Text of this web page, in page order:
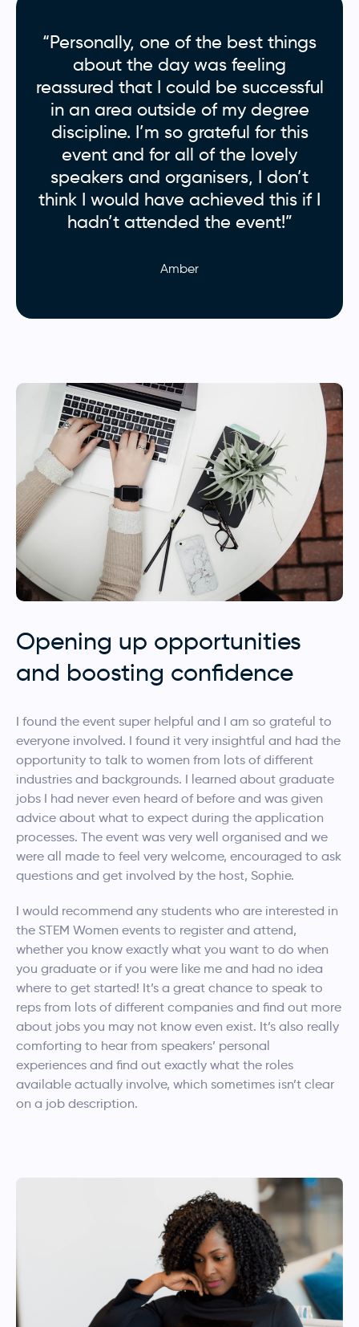
“Personally, one of the best things
about the day was feeling
reassured that I could be successful
in an area outside of my degree
discipline. I’m so grateful for this
event and for all of the lovely
speakers and organisers, I don’t
think I would have achieved this if I
hadn’t attended the event!”
Amber
Opening up opportunities
and boosting confidence
I found the event super helpful and I am so grateful to
everyone involved. I found it very insightful and had the
opportunity to talk to women from lots of different
industries and backgrounds. I learned about graduate
jobs I had never even heard of before and was given
advice about what to expect during the application
processes. The event was very well organised and we
were all made to feel very welcome, encouraged to ask
questions and get involved by the host, Sophie.
I would recommend any students who are interested in
the STEM Women events to register and attend,
whether you know exactly what you want to do when
you graduate or if you were like me and had no idea
where to get started! It’s a great chance to speak to
reps from lots of different companies and find out more
about jobs you may not know even exist. It’s also really
comforting to hear from speakers’ personal
experiences and find out exactly what the roles
available actually involve, which sometimes isn’t clear
on a job description.